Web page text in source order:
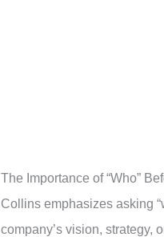
The Importance of “Who”
Collins emphasizes asking
company’s vision, strategy,